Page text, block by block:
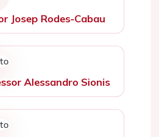
Josep Rodes-Cabau
Alessandro Sionis